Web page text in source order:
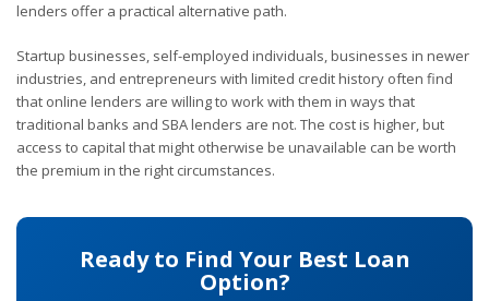
lenders offer a practical alternative path.
Startup businesses, self-employed individuals, businesses in newer
industries, and entrepreneurs with limited credit history often find
that online lenders are willing to work with them in ways that
traditional banks and SBA lenders are not. The cost is higher, but
access to capital that might otherwise be unavailable can be worth
the premium in the right circumstances.
Ready to Find Your Best Loan
Option?